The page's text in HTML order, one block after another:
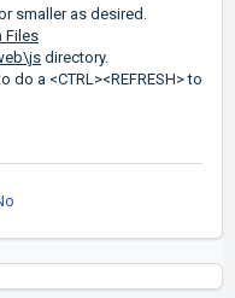
smaller as desired.
Files
directory.
do a <CTRL><REFRESH> to